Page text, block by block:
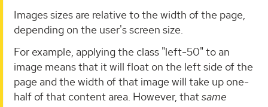
Images sizes are relative to the width of the page,
depending on the user's screen size.
For example, applying the class "left-50" to an
image means that it will float on the left side of the
page and the width of that image will take up one-
half of that content area. However, thatsame